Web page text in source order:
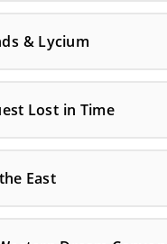
& Lycium
Lost in Time
East